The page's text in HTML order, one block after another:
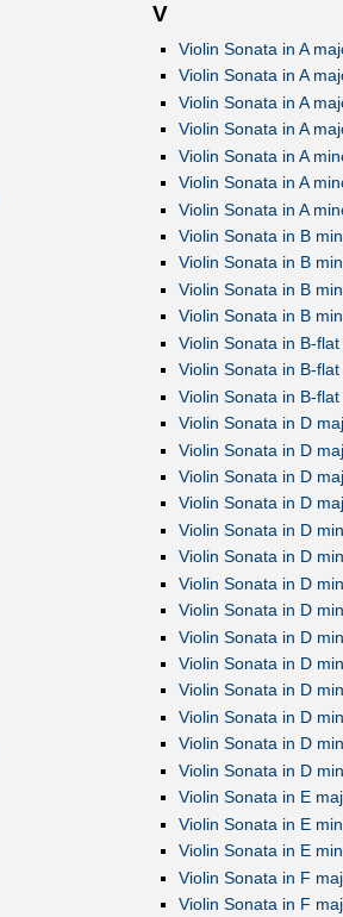
V
Violin Sonata in A
Violin Sonata in A
Violin Sonata in A
Violin Sonata in A
Violin Sonata in A
Violin Sonata in A
Violin Sonata in A
Violin Sonata in B
Violin Sonata in B
Violin Sonata in B
Violin Sonata in B
Violin Sonata in B-
Violin Sonata in B-
Violin Sonata in B-
Violin Sonata in D
Violin Sonata in D
Violin Sonata in D
Violin Sonata in D
Violin Sonata in D
Violin Sonata in D
Violin Sonata in D
Violin Sonata in D
Violin Sonata in D
Violin Sonata in D
Violin Sonata in D
Violin Sonata in D
Violin Sonata in D
Violin Sonata in D
Violin Sonata in E
Violin Sonata in E
Violin Sonata in E
Violin Sonata in F
Violin Sonata in F